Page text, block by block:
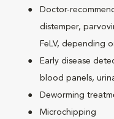
Doctor-
distemper,
FeLV, depending
Early disease
blood panels,
Deworming
Microchipping